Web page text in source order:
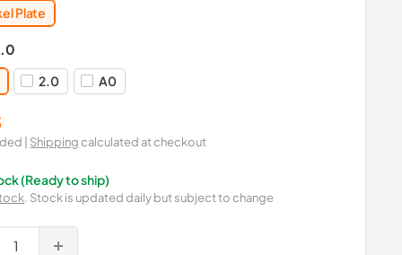
Plate
2.0 A0
| Shippingcalculated at checkout
(Ready to ship)
. Stock is updated daily but subject to change